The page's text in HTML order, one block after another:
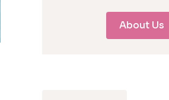
About Us